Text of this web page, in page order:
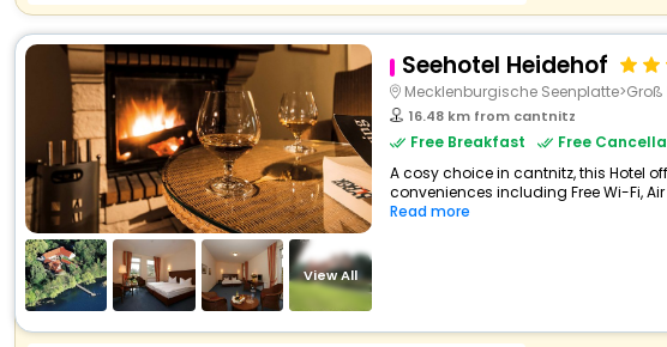
View All
Seehotel Heidehof
Mecklenburgische Seenplatte>Groß
16.48 km from cantnitz
Free Breakfast
Free
A cosy choice in cantnitz, this Hotel
conveniences including Free Wi-Fi,
Read more